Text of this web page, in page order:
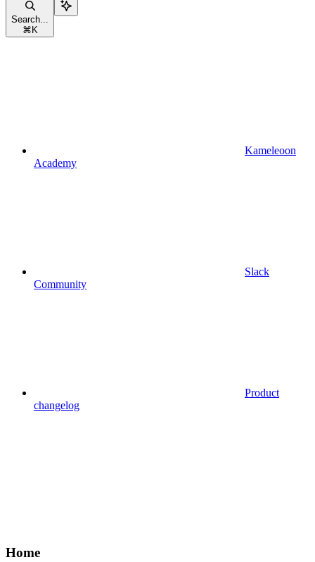
Search...
⌘ K
Kameleoon
Academy
Slack
Community
Product
changelog
Home